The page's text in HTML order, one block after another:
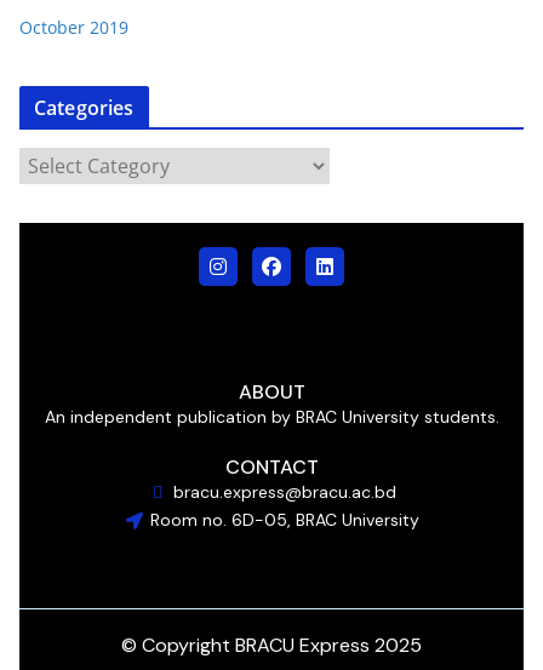
October 2019
Categories
ABOUT
An independent publication by BRAC University students.
CONTACT
bracu.express@bracu.ac.bd
Room no. 6D-05, BRAC University
© Copyright BRACU Express 2025